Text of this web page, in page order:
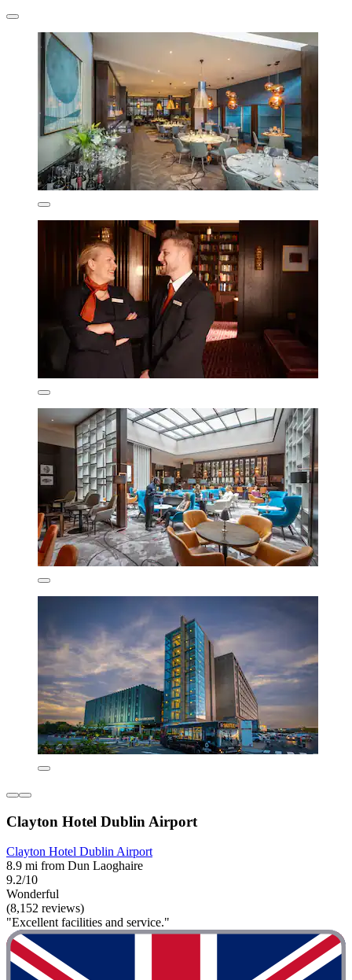
Clayton Hotel Dublin Airport
Clayton Hotel Dublin Airport
8.9 mi from Dun Laoghaire
9.2/10
Wonderful
(8,152 reviews)
"Excellent facilities and service."